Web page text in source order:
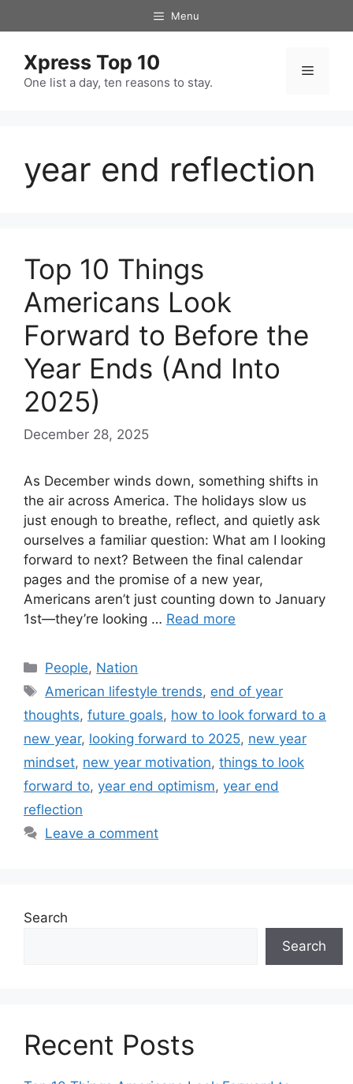
to
Menu
Xpress Top 10
One list a day, ten reasons to stay.
Menu
year end reflection
Top 10 Things
Americans Look
Forward to Before the
Year Ends (And Into
2025)
December 28, 2025
As December winds down, something shifts in
the air across America. The holidays slow us
just enough to breathe, reflect, and quietly ask
ourselves a familiar question: What am I looking
forward to next? Between the final calendar
pages and the promise of a new year,
Americans aren’t just counting down to January
1st—they’re looking … Read more
Categories
People, Nation
Tags
American lifestyle trends, end of year
thoughts, future goals, how to look forward to a
new year, looking forward to 2025, new year
mindset, new year motivation, things to look
forward to, year end optimism, year end
reflection
Leave a comment
Search
Search
Recent Posts